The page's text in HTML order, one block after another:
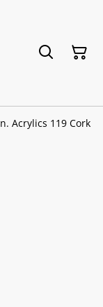
Acrylics 119 Cork